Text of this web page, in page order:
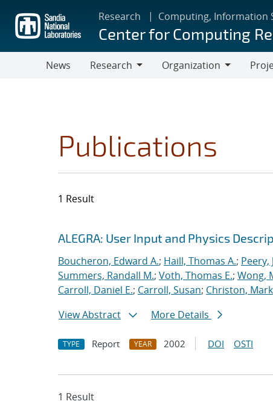
main
content
Research Computing, Information
Center for Computing
News
Research
Organization
Publications
1 Result
Search results
Jump to search filters
ALEGRA: User Input and Physics
Boucheron, Edward A.; Haill, Thomas A.; Peery,
Summers, Randall M.; Voth, Thomas E.; Wong,
Carroll, Daniel E.; Carroll, Susan; Christon, Mark
View Abstract
More Details
TYPE Report YEAR 2002 DOI OSTI
1 Result